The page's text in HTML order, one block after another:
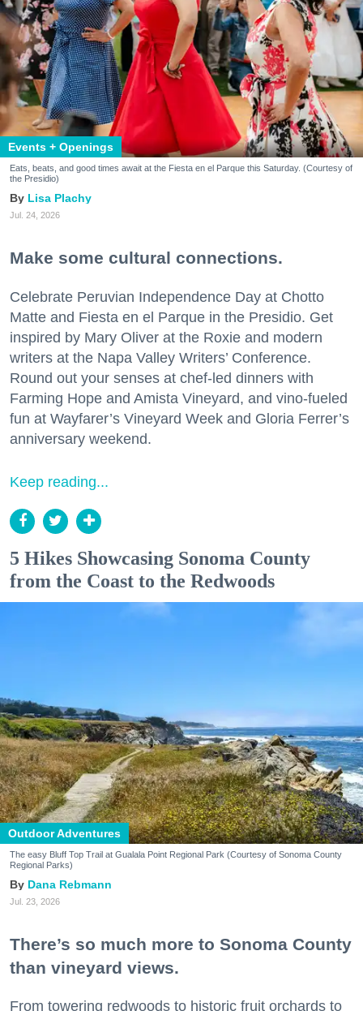
Events + Openings
Eats, beats, and good times await at the Fiesta en el Parque this Saturday. (Courtesy of
the Presidio)
Lisa Plachy
Jul. 24, 2026
Make some cultural connections.
Celebrate Peruvian Independence Day at Chotto
Matte and Fiesta en el Parque in the Presidio. Get
inspired by Mary Oliver at the Roxie and modern
writers at the Napa Valley Writers’ Conference.
Round out your senses at chef-led dinners with
Farming Hope and Amista Vineyard, and vino-fueled
fun at Wayfarer’s Vineyard Week and Gloria Ferrer’s
anniversary weekend.
Keep reading...
5 Hikes Showcasing Sonoma County
from the Coast to the Redwoods
Outdoor Adventures
The easy Bluff Top Trail at Gualala Point Regional Park (Courtesy of Sonoma County
Regional Parks)
Dana Rebmann
Jul. 23, 2026
There’s so much more to Sonoma County
than vineyard views.
From towering redwoods to historic fruit orchards to